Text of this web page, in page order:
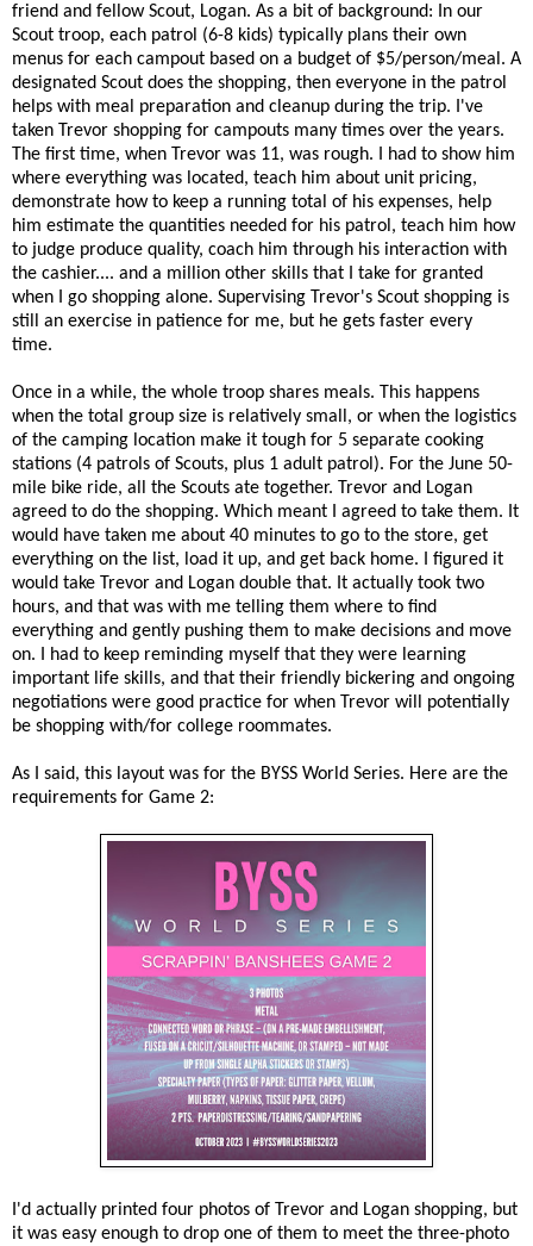
friend and fellow Scout, Logan. As a bit of background: In our
Scout troop, each patrol (6-8 kids) typically plans their own
menus for each campout based on a budget of $5/person/meal. A
designated Scout does the shopping, then everyone in the patrol
helps with meal preparation and cleanup during the trip. I've
taken Trevor shopping for campouts many times over the years.
The first time, when Trevor was 11, was rough. I had to show him
where everything was located, teach him about unit pricing,
demonstrate how to keep a running total of his expenses, help
him estimate the quantities needed for his patrol, teach him how
to judge produce quality, coach him through his interaction with
the cashier.... and a million other skills that I take for granted
when I go shopping alone. Supervising Trevor's Scout shopping is
still an exercise in patience for me, but he gets faster every
time.
Once in a while, the whole troop shares meals. This happens
when the total group size is relatively small, or when the logistics
of the camping location make it tough for 5 separate cooking
stations (4 patrols of Scouts, plus 1 adult patrol). For the June 50-
mile bike ride, all the Scouts ate together. Trevor and Logan
agreed to do the shopping. Which meant I agreed to take them. It
would have taken me about 40 minutes to go to the store, get
everything on the list, load it up, and get back home. I figured it
would take Trevor and Logan double that. It actually took two
hours, and that was with me telling them where to find
everything and gently pushing them to make decisions and move
on. I had to keep reminding myself that they were learning
important life skills, and that their friendly bickering and ongoing
negotiations were good practice for when Trevor will potentially
be shopping with/for college roommates.
As I said, this layout was for the BYSS World Series. Here are the
requirements for Game 2:
I'd actually printed four photos of Trevor and Logan shopping, but
it was easy enough to drop one of them to meet the three-photo